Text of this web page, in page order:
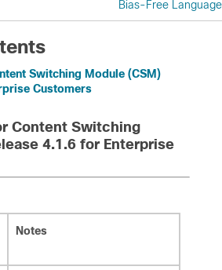
Bias-Free Language
Switching Module (CSM)
Customers
Content Switching
4.1.6 for Enterprise
Notes